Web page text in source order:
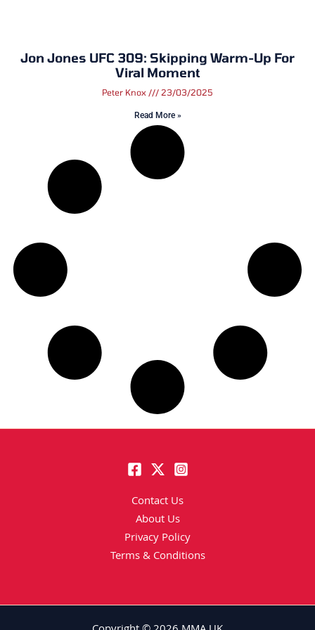
Jon Jones UFC 309: Skipping Warm-Up For
Viral Moment
Peter Knox 23/03/2025
Read More »
Contact Us
About Us
Privacy Policy
Terms & Conditions